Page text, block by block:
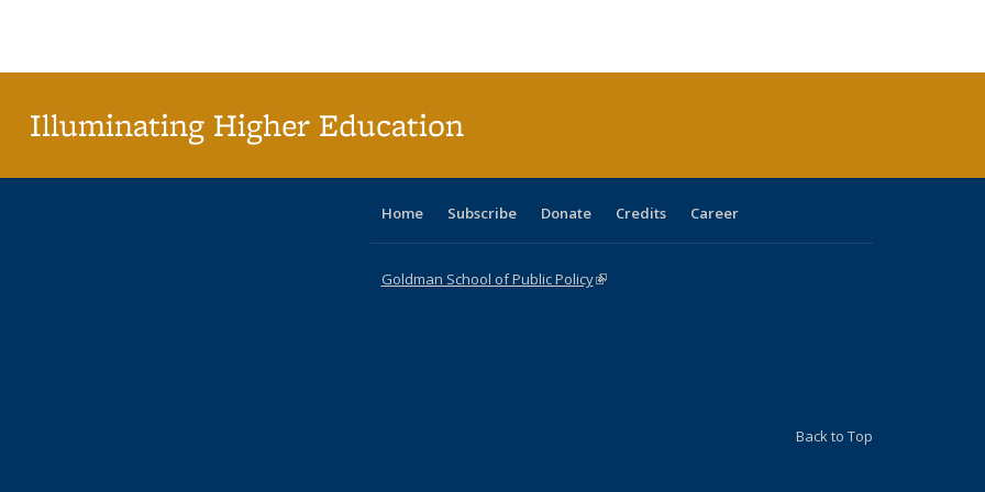
Illuminating Higher Education
Home Subscribe Donate Credits Career
Goldman School of Public Policy(link is external)
Back to Top